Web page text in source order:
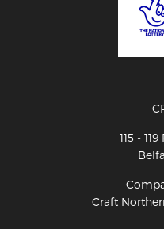
115 -
Craft